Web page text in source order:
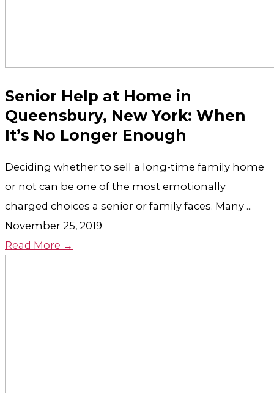
Senior Help at Home in
Queensbury, New York: When
It’s No Longer Enough
Deciding whether to sell a long-time family home
or not can be one of the most emotionally
charged choices a senior or family faces. Many ...
November 25, 2019
Read More →